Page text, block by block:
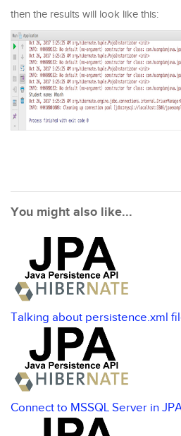
then the results will look like this:
You might also like...
Talking about persistence.xml
Connect to MSSQL Server in